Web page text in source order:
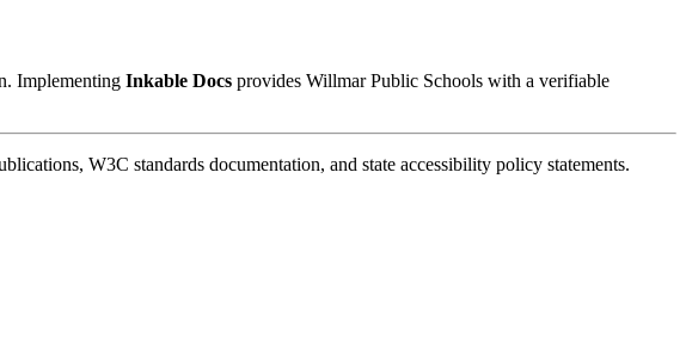
Implementing Inkable Docs provides Willmar Public Schools with a verifiable
W3C standards documentation, and state accessibility policy statements.